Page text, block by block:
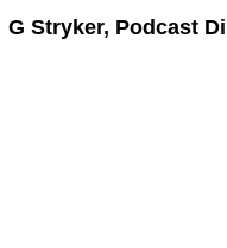
G Stryker, Podcast